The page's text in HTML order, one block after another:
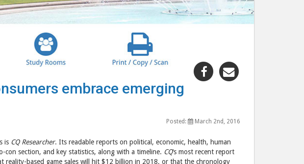
Share
"Virtual
consumers
embrace
emerging
embrace emerging
Posted: March 2nd, 2016
is CQ Researcher. Its readable reports on political, economic, health, human
section, and key statistics, along with a timeline. CQ‘s most recent report
based game sales will hit $12 billion in 2018, or that the chronology